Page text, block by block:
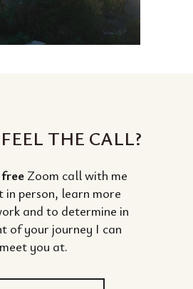
freeZoom call with me
in person, learn more
and to determine in
of your journey I can
meet you at.
THE CALL?